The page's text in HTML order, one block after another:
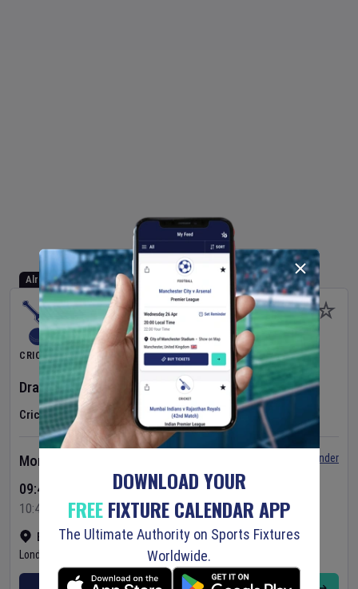
Already Started
CRICKET
Dragons Women Typhoons Women(3rd Match)
Cricket in Ireland Cricket Ireland Women's Super 50 Series
Bready Cricket Club•Show on map
Londonderry
United Kingdom
Monday 10 Aug 2026
09:45 Your Time
10:45 Local Time
Set Reminder
DOWNLOAD YOUR
FREEFIXTURE CALENDAR APP
The Ultimate Authority on Sports Fixtures
Worldwide.